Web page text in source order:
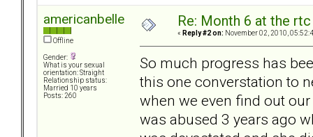
americanbelle
Offline
Gender:
What is your sexual
orientation: Straight
Relationship status:
Married 10 years
Posts: 260
Re: Month 6 at the
« Reply #2 on: November 02, 2010,
So much progress has
this one converstation to
when we even find out our
was abused 3 years ago